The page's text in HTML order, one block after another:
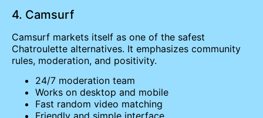
4. Camsurf
Camsurf markets itself as one of the safest
Chatroulette alternatives. It emphasizes community
rules, moderation, and positivity.
24/7 moderation team
Works on desktop and mobile
Fast random video matching